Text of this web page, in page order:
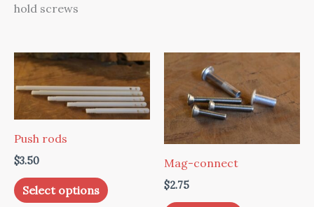
hold screws
Push rods
$3.50
Select options
Mag-connect
$2.75